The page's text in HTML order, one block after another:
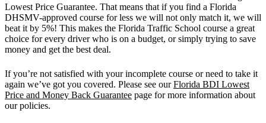
Lowest Price Guarantee. That means that if you find a Florida
DHSMV-approved course for less we will not only match it, we will
beat it by 5%! This makes the Florida Traffic School course a great
choice for every driver who is on a budget, or simply trying to save
money and get the best deal.
If you’re not satisfied with your incomplete course or need to take it
again we’ve got you covered. Please see ourFlorida BDI Lowest
Price and Money Back Guarantee page for more information about
our policies.